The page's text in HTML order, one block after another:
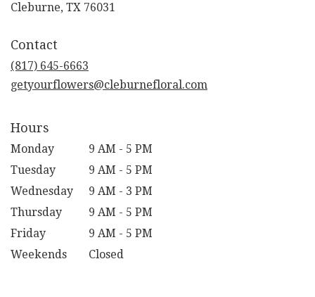
Cleburne, TX 76031
Contact
(817) 645-6663
getyourflowers@cleburnefloral.com
Hours
Monday
9 AM - 5 PM
Tuesday
9 AM - 5 PM
Wednesday
9 AM - 3 PM
Thursday
9 AM - 5 PM
Friday
9 AM - 5 PM
Weekends
Closed